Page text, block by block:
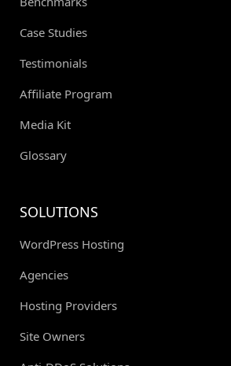
Case Studies
Testimonials
Affiliate Program
Media Kit
Glossary
SOLUTIONS
WordPress Hosting
Agencies
Hosting Providers
Site Owners